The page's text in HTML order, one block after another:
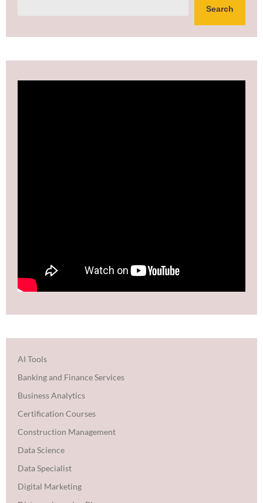
Search
AI Tools
Banking and Finance Services
Business Analytics
Certification Courses
Construction Management
Data Science
Data Specialist
Digital Marketing